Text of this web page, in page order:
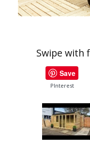
Swipe with
Save
PInterest